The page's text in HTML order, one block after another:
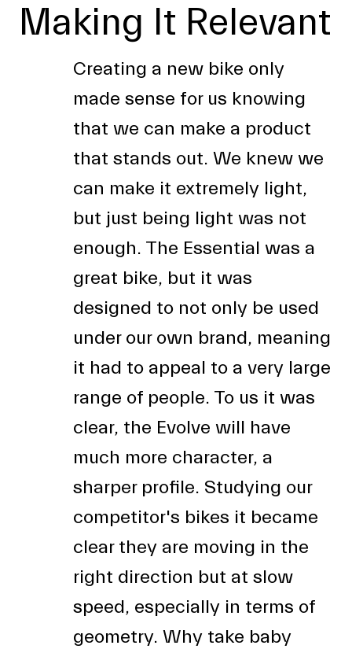
Making It Relevant
Creating a new bike only
made sense for us knowing
that we can make a product
that stands out. We knew we
can make it extremely light,
but just being light was not
enough. The Essential was a
great bike, but it was
designed to not only be used
under our own brand, meaning
it had to appeal to a very large
range of people. To us it was
clear, the Evolve will have
much more character, a
sharper profile. Studying our
competitor's bikes it became
clear they are moving in the
right direction but at slow
speed, especially in terms of
geometry. Why take baby